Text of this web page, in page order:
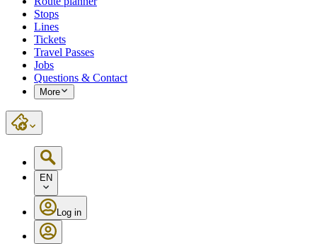
Stops
Lines
Tickets
Travel Passes
Jobs
Questions & Contact
More
EN
Log in